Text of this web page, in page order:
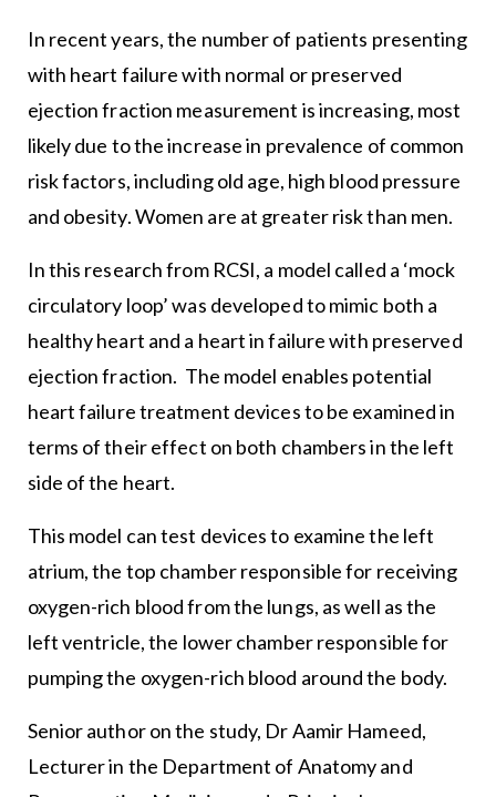
In recent years, the number of patients presenting
with heart failure with normal or preserved
ejection fraction measurement is increasing, most
likely due to the increase in prevalence of common
risk factors, including old age, high blood pressure
and obesity. Women are at greater risk than men.
In this research from RCSI, a model called a ‘mock
circulatory loop’ was developed to mimic both a
healthy heart and a heart in failure with preserved
ejection fraction. The model enables potential
heart failure treatment devices to be examined in
terms of their effect on both chambers in the left
side of the heart.
This model can test devices to examine the left
atrium, the top chamber responsible for receiving
oxygen-rich blood from the lungs, as well as the
left ventricle, the lower chamber responsible for
pumping the oxygen-rich blood around the body.
Senior author on the study, Dr Aamir Hameed,
Lecturer in the Department of Anatomy and